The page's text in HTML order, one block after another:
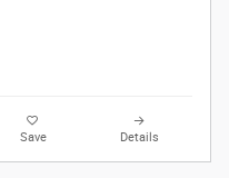
Save Details